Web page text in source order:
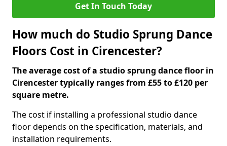
Get In Touch Today
How much do Studio Sprung Dance
Floors Cost in Cirencester?
The average cost of a studio sprung dance floor in
Cirencester typically ranges from £55 to £120 per
square metre.
The cost if installing a professional studio dance
floor depends on the specification, materials, and
installation requirements.